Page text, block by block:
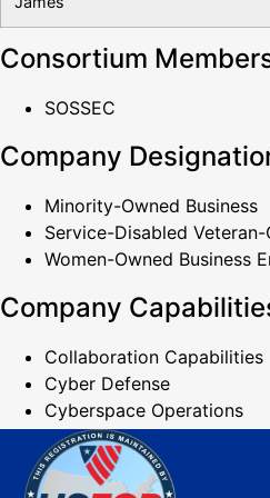
Consortium
SOSSEC
Company
Minority-Owned Business
Service-Disabled
Women-Owned Business
Company
Collaboration Capabilities
Cyber Defense
Cyberspace Operations